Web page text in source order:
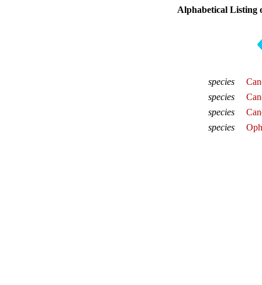
Alphabetical Listing
species
species
species
species